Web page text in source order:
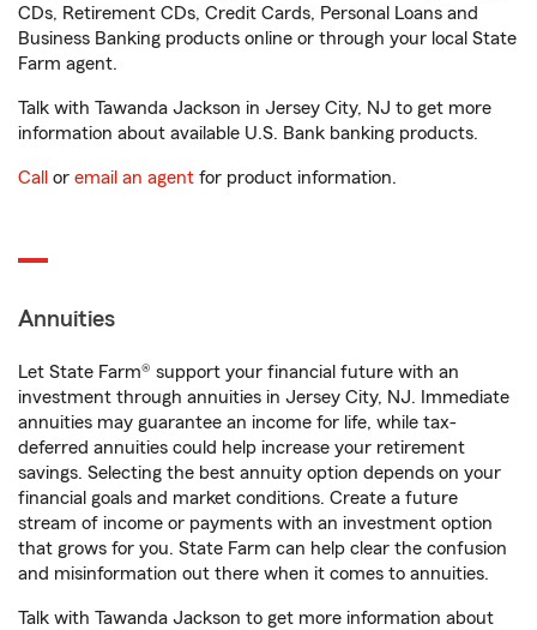
CDs, Retirement CDs, Credit Cards, Personal Loans and
Business Banking products online or through your local State
Farm agent.
Talk with Tawanda Jackson in Jersey City, NJ to get more
information about available U.S. Bank banking products.
Call or email an agent for product information.
Annuities
Let State Farm® support your financial future with an
investment through annuities in Jersey City, NJ. Immediate
annuities may guarantee an income for life, while tax-
deferred annuities could help increase your retirement
savings. Selecting the best annuity option depends on your
financial goals and market conditions. Create a future
stream of income or payments with an investment option
that grows for you. State Farm can help clear the confusion
and misinformation out there when it comes to annuities.
Talk with Tawanda Jackson to get more information about